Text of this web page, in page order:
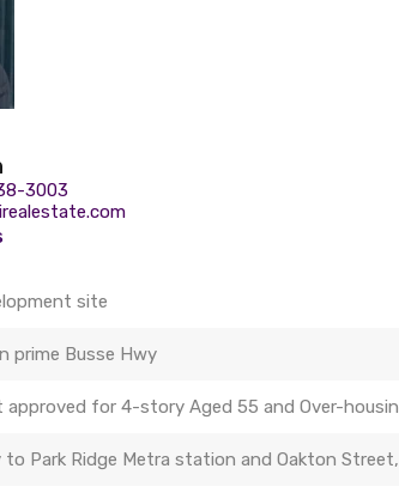
3003
site
prime Busse Hwy
approved for 4-story Aged 55 and Over-
Park Ridge Metra station and Oakton